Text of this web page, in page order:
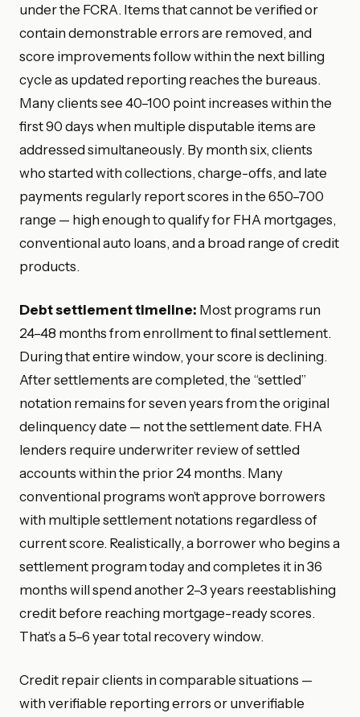
under the FCRA. Items that cannot be verified or
contain demonstrable errors are removed, and
score improvements follow within the next billing
cycle as updated reporting reaches the bureaus.
Many clients see 40–100 point increases within the
first 90 days when multiple disputable items are
addressed simultaneously. By month six, clients
who started with collections, charge-offs, and late
payments regularly report scores in the 650–700
range — high enough to qualify for FHA mortgages,
conventional auto loans, and a broad range of credit
products.
Debt settlement timeline: Most programs run
24–48 months from enrollment to final settlement.
During that entire window, your score is declining.
After settlements are completed, the “settled”
notation remains for seven years from the original
delinquency date — not the settlement date. FHA
lenders require underwriter review of settled
accounts within the prior 24 months. Many
conventional programs won’t approve borrowers
with multiple settlement notations regardless of
current score. Realistically, a borrower who begins a
settlement program today and completes it in 36
months will spend another 2–3 years reestablishing
credit before reaching mortgage-ready scores.
That’s a 5–6 year total recovery window.
Credit repair clients in comparable situations —
with verifiable reporting errors or unverifiable